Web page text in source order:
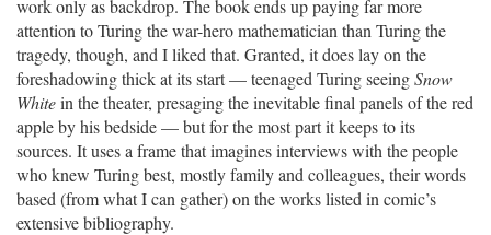
work only as backdrop. The book ends up paying far more
attention to Turing the war-hero mathematician than Turing the
tragedy, though, and I liked that. Granted, it does lay on the
foreshadowing thick at its start — teenaged Turing seeingSnow
Whitein the theater, presaging the inevitable final panels of the red
apple by his bedside — but for the most part it keeps to its
sources. It uses a frame that imagines interviews with the people
who knew Turing best, mostly family and colleagues, their words
based (from what I can gather) on the works listed in comic’s
extensive bibliography.